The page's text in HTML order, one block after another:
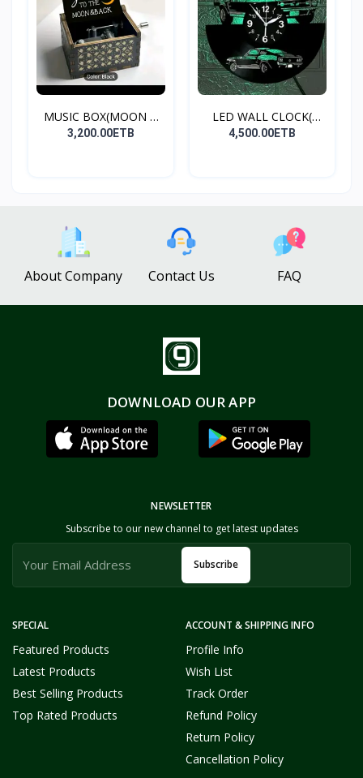
MUSIC BOX(MOON &
BACK)
3,200.00ETB
LED WALL CLOCK(
MUSTANG...
4,500.00ETB
About Company Contact Us FAQ
DOWNLOAD OUR APP
SPECIAL
Featured Products
Latest Products
Best Selling Products
Top Rated Products
ACCOUNT & SHIPPING INFO
Profile Info
Wish List
Track Order
Refund Policy
Return Policy
Cancellation Policy
NEWSLETTER
Subscribe to our new channel to get latest updates
Subscribe